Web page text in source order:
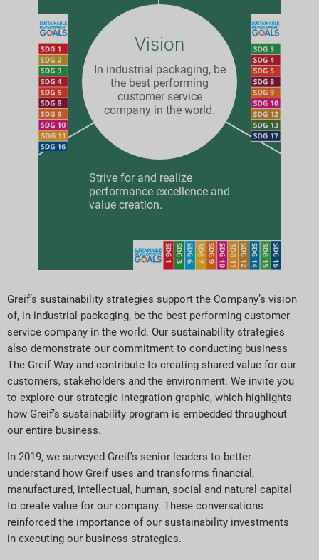
Jelentés letöltések
Greif’s sustainability strategies support the Company’s vision
of, in industrial packaging, be the best performing customer
service company in the world. Our sustainability strategies
also demonstrate our commitment to conducting business
The Greif Way and contribute to creating shared value for our
customers, stakeholders and the environment. We invite you
to explore our strategic integration graphic, which highlights
how Greif’s sustainability program is embedded throughout
our entire business.
In 2019, we surveyed Greif’s senior leaders to better
understand how Greif uses and transforms financial,
manufactured, intellectual, human, social and natural capital
to create value for our company. These conversations
reinforced the importance of our sustainability investments
in executing our business strategies.
Strive for and realize
performance excellence and
value creation.
Vision
In industrial packaging, be
the best performing
customer service
company in the world.